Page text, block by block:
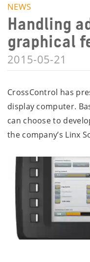
NEWS
Handling
graphical
2015-05-21
CrossControl has
display computer.
can choose to
the company’s Linx